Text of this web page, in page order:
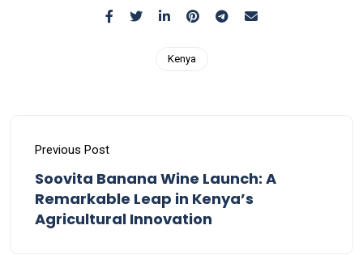
Kenya
Previous Post
Soovita Banana Wine Launch: A
Remarkable Leap in Kenya’s
Agricultural Innovation